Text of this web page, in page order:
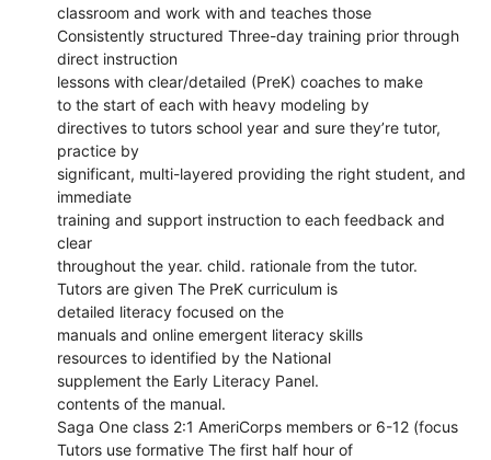
classroom and work with and teaches those
Consistently structured Three-day training prior through
direct instruction
lessons with clear/detailed (PreK) coaches to make
to the start of each with heavy modeling by
directives to tutors school year and sure they’re tutor,
practice by
significant, multi-layered providing the right student, and
immediate
training and support instruction to each feedback and
clear
throughout the year. child. rationale from the tutor.
Tutors are given The PreK curriculum is
detailed literacy focused on the
manuals and online emergent literacy skills
resources to identified by the National
supplement the Early Literacy Panel.
contents of the manual.
Saga One class 2:1 AmeriCorps members or 6-12 (focus
Tutors use formative The first half hour of